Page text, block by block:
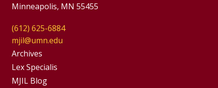
Minneapolis, MN 55455
(612) 625-6884
mjil@umn.edu
Group
Footer
Archives
Lex Specialis
MJIL Blog